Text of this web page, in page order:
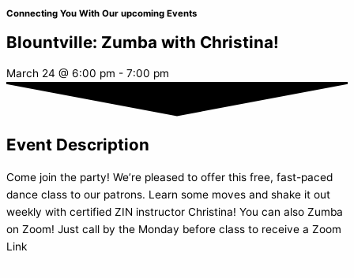
Connecting You With Our upcoming Events
Blountville: Zumba with Christina!
March 24 @ 6:00 pm - 7:00 pm
Event Description
Come join the party! We’re pleased to offer this free, fast-paced
dance class to our patrons. Learn some moves and shake it out
weekly with certified ZIN instructor Christina! You can also Zumba
on Zoom! Just call by the Monday before class to receive a Zoom
Link